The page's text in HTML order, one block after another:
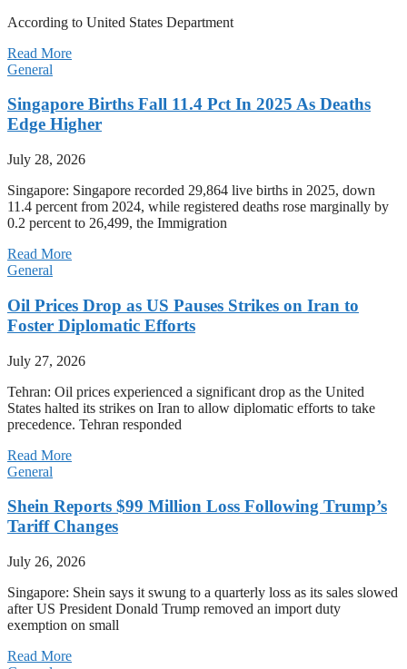
According to United States Department
Read More
General
Singapore Births Fall 11.4 Pct In 2025 As Deaths
Edge Higher
July 28, 2026
Singapore: Singapore recorded 29,864 live births in 2025, down
11.4 percent from 2024, while registered deaths rose marginally by
0.2 percent to 26,499, the Immigration
Read More
General
Oil Prices Drop as US Pauses Strikes on Iran to
Foster Diplomatic Efforts
July 27, 2026
Tehran: Oil prices experienced a significant drop as the United
States halted its strikes on Iran to allow diplomatic efforts to take
precedence. Tehran responded
Read More
General
Shein Reports $99 Million Loss Following Trump’s
Tariff Changes
July 26, 2026
Singapore: Shein says it swung to a quarterly loss as its sales slowed
after US President Donald Trump removed an import duty
exemption on small
Read More